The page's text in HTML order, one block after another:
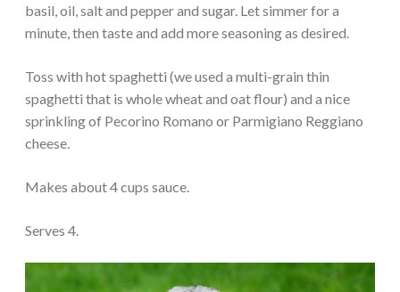
basil, oil, salt and pepper and sugar. Let simmer for a
minute, then taste and add more seasoning as desired.
Toss with hot spaghetti (we used a multi-grain thin
spaghetti that is whole wheat and oat flour) and a nice
sprinkling of Pecorino Romano or Parmigiano Reggiano
cheese.
Makes about 4 cups sauce.
Serves 4.